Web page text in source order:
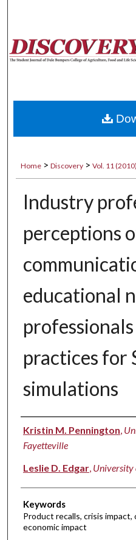
Browse
Digital
Home > Discovery > Vol. 11 (2010)
Industry
perceptions
educational
practices for
simulations
Authors
Kristin M. Pennington
Fayetteville
Leslie D. Edgar, University
Keywords
Product recalls, crisis impact,
economic impact